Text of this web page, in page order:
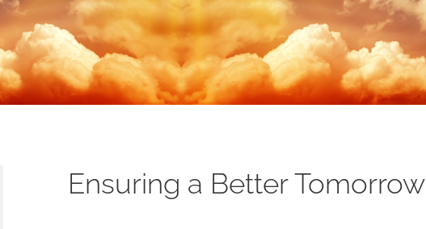
Ensuring a Better Tomorrow